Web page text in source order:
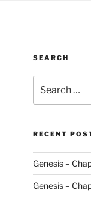
SEARCH
for:
RECENT
Genesis –
Genesis –